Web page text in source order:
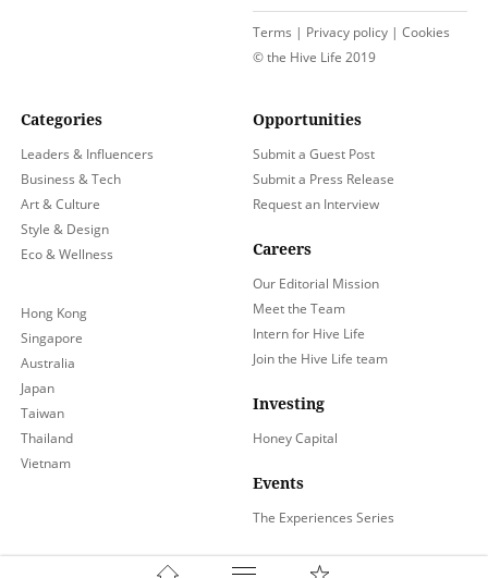
Terms | Privacy policy | Cookies
© the Hive Life 2019
Categories
Leaders & Influencers
Business & Tech
Art & Culture
Style & Design
Eco & Wellness
Hong Kong
Singapore
Australia
Japan
Taiwan
Thailand
Vietnam
Opportunities
Submit a Guest Post
Submit a Press Release
Request an Interview
Careers
Our Editorial Mission
Meet the Team
Intern for Hive Life
Join the Hive Life team
Investing
Honey Capital
Events
The Experiences Series